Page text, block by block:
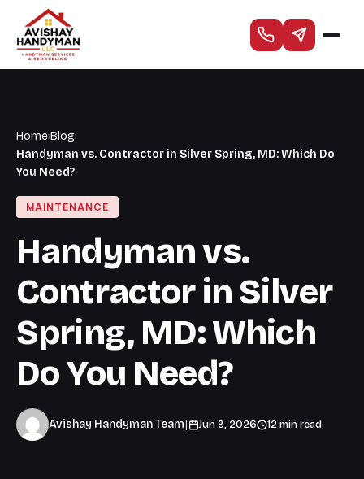
Home›Blog›
Handyman vs. Contractor in Silver Spring, MD: Which Do
You Need?
MAINTENANCE
Handyman vs.
Contractor in Silver
Spring, MD: Which
Do You Need?
Avishay Handyman Team| Jun 9, 2026 12 min read